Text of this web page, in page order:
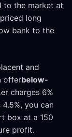
to the market at
long
bank to the
and
offerbelow-
charges 6%
you can
box at a 150
profit.